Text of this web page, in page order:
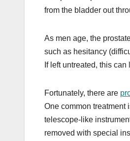
from the bladder out
As men age, the
such as hesitancy
If left untreated, this
Fortunately, there are
One common treatment
telescope-like
removed with special